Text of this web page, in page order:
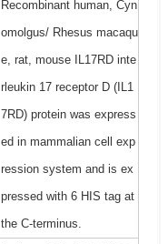
Recombinant human, Cyn
omolgus/ Rhesus macaqu
e, rat, mouse IL17RD inte
rleukin 17 receptor D (IL1
7RD) protein was express
ed in mammalian cell exp
ression system and is ex
pressed with 6 HIS tag at
the C-terminus.